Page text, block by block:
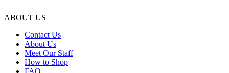
ABOUT US
Contact Us
About Us
Meet Our Staff
How to Shop
FAQ